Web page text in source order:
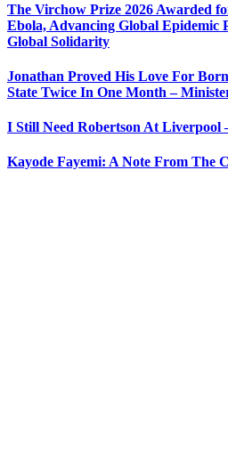
The Virchow Prize 2026 Awarded
Ebola, Advancing Global Epidemic
Global Solidarity
Jonathan Proved His Love For
State Twice In One Month –
I Still Need Robertson At Liverpool
Kayode Fayemi: A Note From The